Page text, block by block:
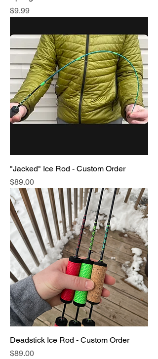
Price
$9.99
"Jacked" Ice Rod - Custom Order
Price
$89.00
Deadstick Ice Rod - Custom Order
Price
$89.00